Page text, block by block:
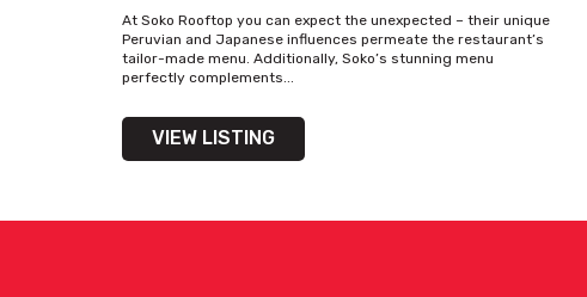
At Soko Rooftop you can expect the unexpected – their unique
Peruvian and Japanese influences permeate the restaurant’s
tailor-made menu. Additionally, Soko’s stunning menu
perfectly complements...
VIEW LISTING